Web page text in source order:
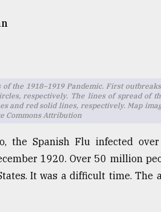
of the 1918–1919 Pandemic. First
respectively. The lines of spread of
and red solid lines, respectively. Map
Commons Attribution
the Spanish Flu infected
1920. Over 50 million
It was a difficult time. The